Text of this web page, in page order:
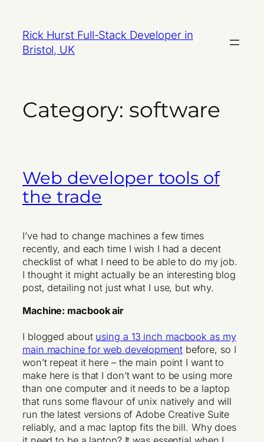
content
Rick Hurst Full-Stack Developer in
Bristol, UK
Category: software
Web developer tools of
the trade
I’ve had to change machines a few times
recently, and each time I wish I had a decent
checklist of what I need to be able to do my job.
I thought it might actually be an interesting blog
post, detailing not just what I use, but why.
Machine: macbook air
I blogged about using a 13 inch macbook as my
main machine for web developmentbefore, so I
won’t repeat it here – the main point I want to
make here is that I don’t want to be using more
than one computer and it needs to be a laptop
that runs some flavour of unix natively and will
run the latest versions of Adobe Creative Suite
reliably, and a mac laptop fits the bill. Why does